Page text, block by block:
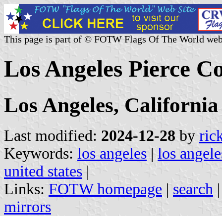
This page is part of © FOTW Flags Of The World
Los Angeles Pierce
Los Angeles, California
Last modified: 2024-12-28 by
Keywords: los angeles | los
united states |
Links: FOTW homepage | search
mirrors